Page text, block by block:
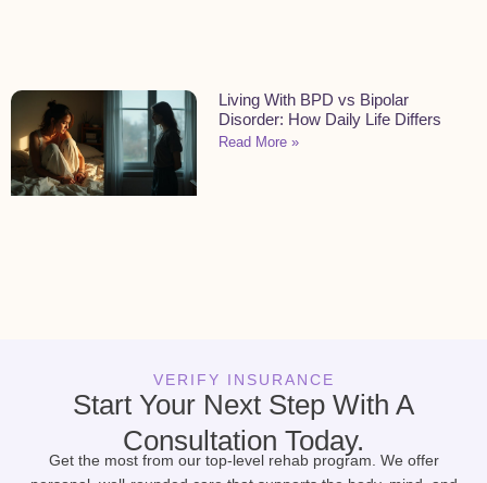
Living With BPD vs Bipolar
Disorder: How Daily Life Differs
Read More »
VERIFY INSURANCE
Start Your Next Step With A
Consultation Today.
Get the most from our top-level rehab program. We offer